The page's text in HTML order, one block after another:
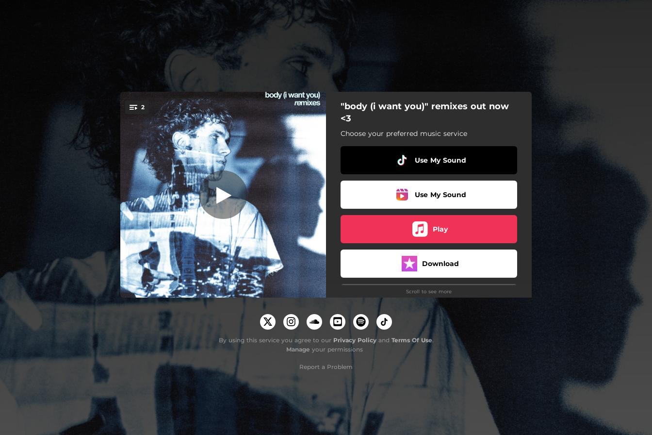
You're all set!
2
body (i want you) [feat. Parv0]
[glitch remix]
body (i want you) [feat. Parv0] [glitch remix]
02:50
body (i want you) [feat. kets4eki] [nite remix]
03:15
"body (i want you)" remixes out now
<3
Choose your preferred music service
Use My Sound
Use My Sound
Play
Download
Play
Scroll to see more
By using this service you agree to our Privacy Policyand Terms Of Use.
Manage your permissions
Report a Problem